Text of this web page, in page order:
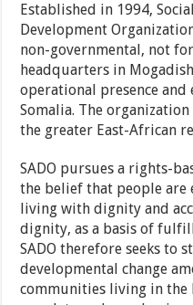
Established in 1994,
Development
non-governmental, not
headquarters in
operational presence and
Somalia. The
the greater East-African
SADO pursues a rights-
the belief that people
living with dignity and
dignity, as a basis of
SADO therefore seeks to
developmental change
communities living in the